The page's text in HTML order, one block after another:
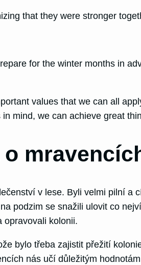
that they were stronger
for the winter months in
values that we can all
mind, we can achieve great
v lese. Byli velmi pilní
podzim se snažili ulovit co
opravovali kolonii.
bylo třeba zajistit přežití
nás učí důležitým